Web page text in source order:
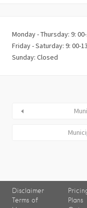
Monday - Thursday: 9:
Friday - Saturday: 9: 00-
Sunday: Closed
Disclaimer
Terms of
Plans